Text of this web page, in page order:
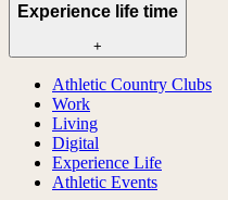
Experience life time
+
Athletic Country Clubs
Work
Living
Digital
Experience Life
Athletic Events